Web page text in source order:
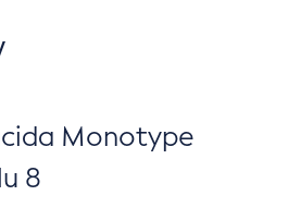
Monotype
8